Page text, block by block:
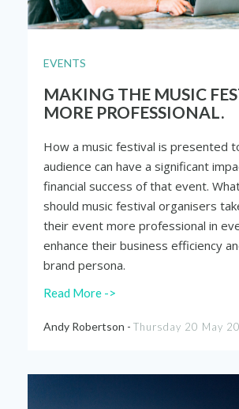
EVENTS
MAKING THE MUSIC
MORE PROFESSIONAL.
How a music festival is presented
audience can have a significant
financial success of that event.
should music festival organisers
their event more professional in
enhance their business efficiency
brand persona.
Read More ->
Andy Robertson - Thursday 20 May